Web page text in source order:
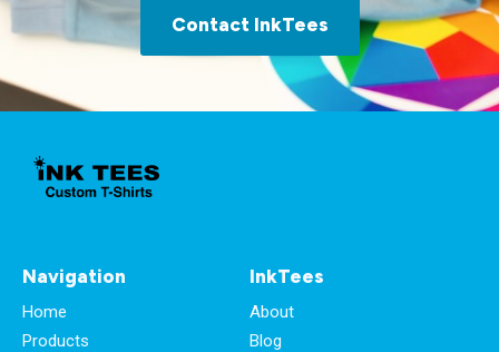
Contact InkTees
Navigation
Home
Products
InkTees
About
Blog